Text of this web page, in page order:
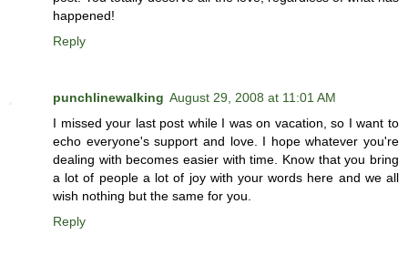
happened!
Reply
punchlinewalking August 29, 2008 at 11:01 AM
I missed your last post while I was on vacation, so I want to
echo everyone's support and love. I hope whatever you're
dealing with becomes easier with time. Know that you bring
a lot of people a lot of joy with your words here and we all
wish nothing but the same for you.
Reply